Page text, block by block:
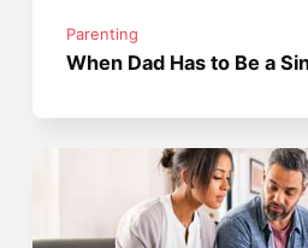
Parenting
When Dad Has to Be a